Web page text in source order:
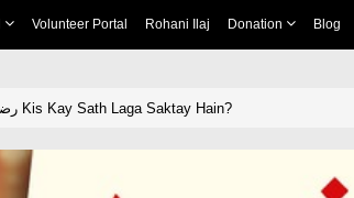
Volunteer Portal Rohani Ilaj Donation Blog
رضی اللہ تعالیٰ عنہ Kis Kay Sath Laga Saktay Hain?